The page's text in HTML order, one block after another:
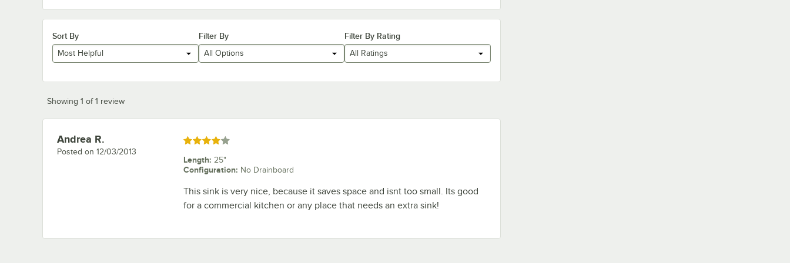
Sort By
Most Helpful
Filter By
All Options
Filter By Rating
All Ratings
Showing 1 of 1 review
Review by
Andrea R.
Posted on 12/03/2013
Rated 4 out of 5 stars
Length: 25"
Configuration: No Drainboard
This sink is very nice, because it saves space and isnt too small. Its good
for a commercial kitchen or any place that needs an extra sink!